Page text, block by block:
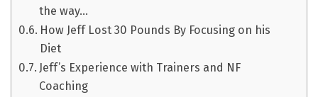
the way…
How Jeff Lost 30 Pounds By Focusing on his
Diet
Jeff’s Experience with Trainers and NF
Coaching